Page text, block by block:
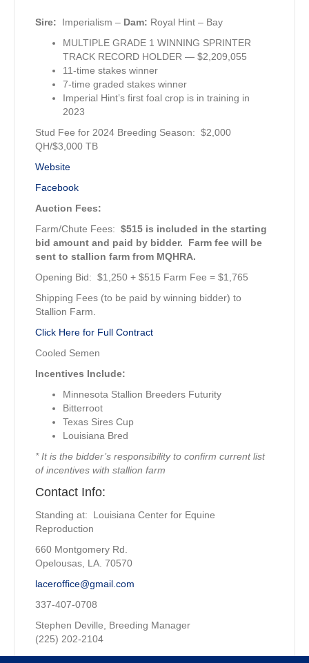
Sire: Imperialism – Dam: Royal Hint – Bay
MULTIPLE GRADE 1 WINNING SPRINTER
TRACK RECORD HOLDER — $2,209,055
11-time stakes winner
7-time graded stakes winner
Imperial Hint’s first foal crop is in training in
2023
Stud Fee for 2024 Breeding Season: $2,000
QH/$3,000 TB
Website
Facebook
Auction Fees:
Farm/Chute Fees: $515 is included in the starting
bid amount and paid by bidder. Farm fee will be
sent to stallion farm from MQHRA.
Opening Bid: $1,250 + $515 Farm Fee = $1,765
Shipping Fees (to be paid by winning bidder) to
Stallion Farm.
Click Here for Full Contract
Cooled Semen
Incentives Include:
Minnesota Stallion Breeders Futurity
Bitterroot
Texas Sires Cup
Louisiana Bred
* It is the bidder’s responsibility to confirm current list
of incentives with stallion farm
Contact Info:
Standing at: Louisiana Center for Equine
Reproduction
660 Montgomery Rd.
Opelousas, LA. 70570
laceroffice@gmail.com
337-407-0708
Stephen Deville, Breeding Manager
(225) 202-2104
Property of: Imperial Hint Syndicate